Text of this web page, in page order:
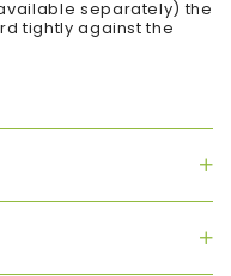
separately) the
tightly against the